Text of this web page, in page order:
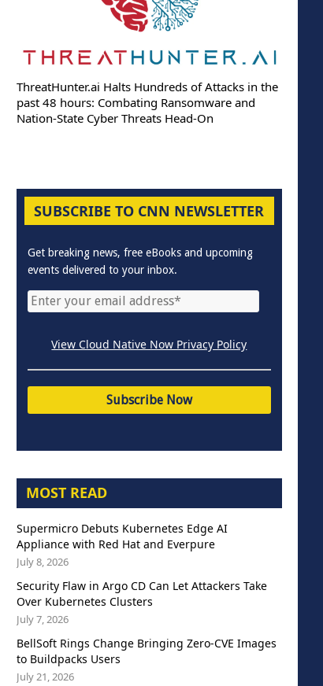
ThreatHunter.ai Halts Hundreds of Attacks in the
past 48 hours: Combating Ransomware and
Nation-State Cyber Threats Head-On
SUBSCRIBE TO CNN NEWSLETTER
Get breaking news, free eBooks and upcoming
events delivered to your inbox.
View Cloud Native Now Privacy Policy
MOST READ
Supermicro Debuts Kubernetes Edge AI
Appliance with Red Hat and Everpure
July 8, 2026
Security Flaw in Argo CD Can Let Attackers Take
Over Kubernetes Clusters
July 7, 2026
BellSoft Rings Change Bringing Zero-CVE Images
to Buildpacks Users
July 21, 2026